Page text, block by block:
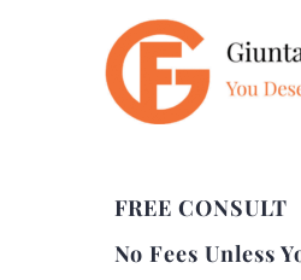
FREE CONSULT
No Fees Unless